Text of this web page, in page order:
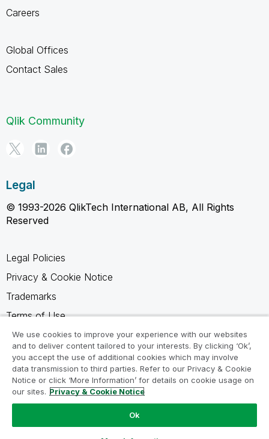
Careers
Global Offices
Contact Sales
Qlik Community
Legal
© 1993-2026 QlikTech International AB, All Rights
Reserved
Legal Policies
Privacy & Cookie Notice
Trademarks
Terms of Use
Legal Agreements
Product Terms
Do not share my info
We use cookies to improve your experience with our websites
and to deliver content tailored to your interests. By clicking ‘Ok’,
you accept the use of additional cookies which may involve
data transmission to third parties. Refer to our Privacy & Cookie
Notice or click ‘More Information’ for details on cookie usage on
our sites. Privacy & Cookie Notice
Ok